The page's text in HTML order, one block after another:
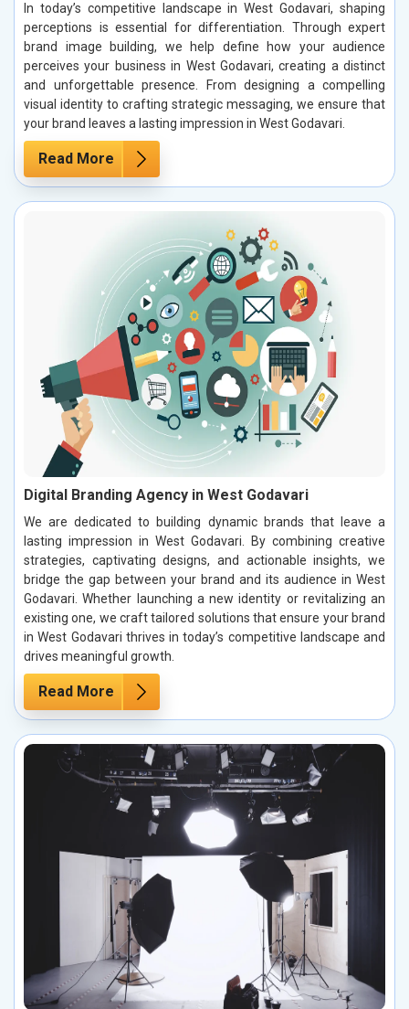
In today’s competitive landscape in West Godavari, shaping
perceptions is essential for differentiation. Through expert
brand image building, we help define how your audience
perceives your business in West Godavari, creating a distinct
and unforgettable presence. From designing a compelling
visual identity to crafting strategic messaging, we ensure that
your brand leaves a lasting impression in West Godavari.
Read More
Digital Branding Agency in West Godavari
We are dedicated to building dynamic brands that leave a
lasting impression in West Godavari. By combining creative
strategies, captivating designs, and actionable insights, we
bridge the gap between your brand and its audience in West
Godavari. Whether launching a new identity or revitalizing an
existing one, we craft tailored solutions that ensure your brand
in West Godavari thrives in today’s competitive landscape and
drives meaningful growth.
Read More